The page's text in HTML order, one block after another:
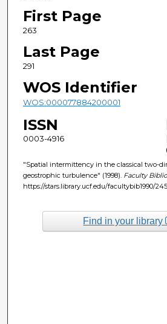
First Page
263
Last Page
291
WOS Identifier
WOS:000077884200001
ISSN
0003-4916
"Spatial intermittency in the classical two-
geostrophic turbulence" (1998). Faculty
https://stars.library.ucf.edu/facultybib1990/
Find in your library